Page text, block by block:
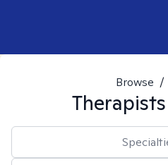
Browse /